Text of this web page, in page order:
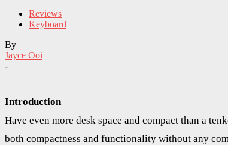
Reviews
Keyboard
By
Jayce Ooi
-
Introduction
Have even more desk space and compact than a
both compactness and functionality without any